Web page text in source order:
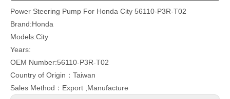
Power Steering Pump For Honda City 56110-P3R-T02
Brand:Honda
Models:City
Years:
OEM Number:56110-P3R-T02
Country of Origin：Taiwan
Sales Method：Export ,Manufacture